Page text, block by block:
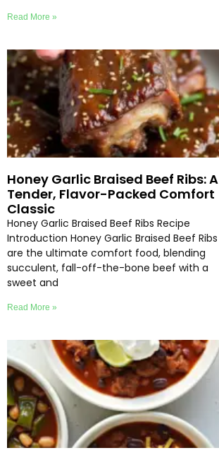
Read More »
Honey Garlic Braised Beef Ribs: A
Tender, Flavor-Packed Comfort
Classic
Honey Garlic Braised Beef Ribs Recipe
Introduction Honey Garlic Braised Beef Ribs
are the ultimate comfort food, blending
succulent, fall-off-the-bone beef with a
sweet and
Read More »